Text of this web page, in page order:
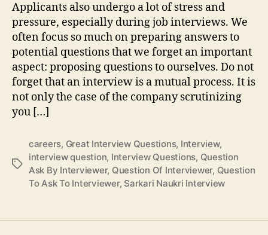
Applicants also undergo a lot of stress and
pressure, especially during job interviews. We
often focus so much on preparing answers to
potential questions that we forget an important
aspect: proposing questions to ourselves. Do not
forget that an interview is a mutual process. It is
not only the case of the company scrutinizing
you […]
Tags
careers, Great Interview Questions, Interview,
interview question, Interview Questions, Question
Ask By Interviewer, Question Of Interviewer, Question
To Ask To Interviewer, Sarkari Naukri Interview